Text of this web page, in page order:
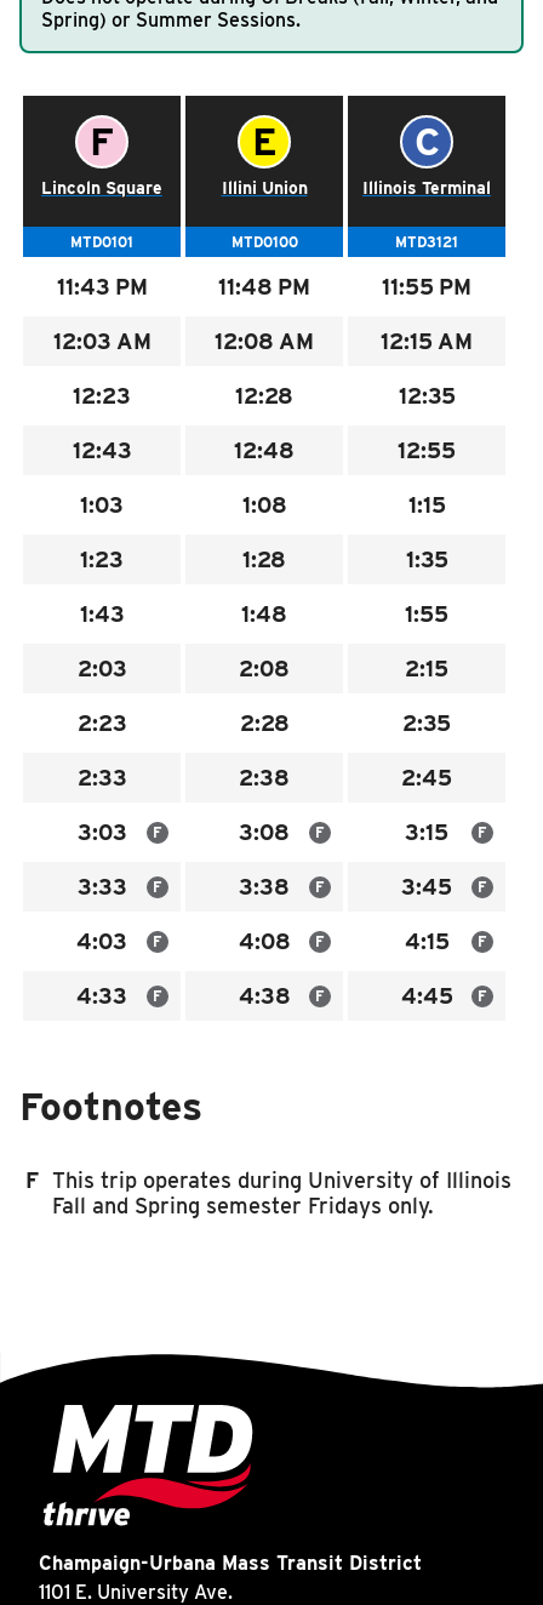
RIDING
Boarding & Riding
Accessibility
Planning A Trip
MTD Services
Lost & Found
Token Transit
Hours & Holidays
Inside MTD
Who We Are
Board
MTD2071
Projects
Spring) or Summer Sessions.
Schedule
Schedule for the50 GREEN LATE NIGHT.
Time Point Letter:
F
Lincoln Square
MTD0101
Time Point Letter:
E
Illini Union
MTD0100
Time Point
C
Illinois Terminal
MTD3121
11:43 PM 11:48 PM 11:55 PM
12:03 AM 12:08 AM 12:15 AM
12:23 12:28 12:35
12:43 12:48 12:55
1:03 1:08 1:15
1:23 1:28 1:35
1:43 1:48 1:55
2:03 2:08 2:15
2:23 2:28 2:35
2:33 2:38 2:45
3:03 F 3:08 F 3:15 F
3:33 F 3:38 F 3:45 F
4:03 F 4:08 F 4:15 F
4:33 F 4:38 F 4:45 F
Footnotes
F This trip operates during University of Illinois
Fall and Spring semester Fridays only.
Champaign-Urbana Mass Transit District
1101 E. University Ave.